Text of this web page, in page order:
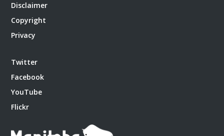
Disclaimer
Copyright
Privacy
Twitter
Facebook
YouTube
Flickr